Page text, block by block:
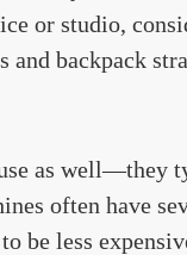
or studio,
and backpack
as well—they
often have
be less